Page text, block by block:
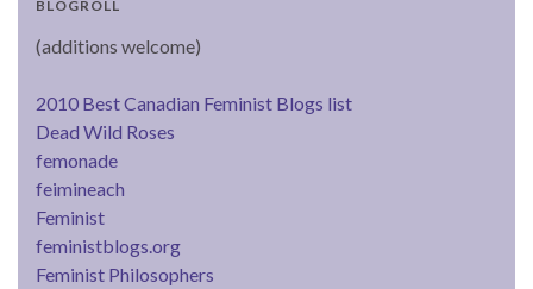
BLOGROLL
(additions welcome)
2010 Best Canadian Feminist Blogs list
Dead Wild Roses
femonade
feimineach
Feminist
feministblogs.org
Feminist Philosophers